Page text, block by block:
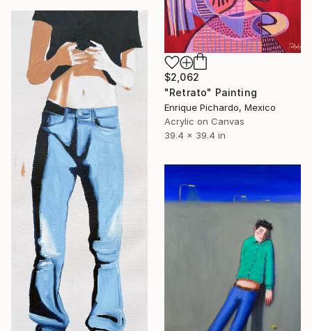
$2,062
"Retrato" Painting
Enrique Pichardo, Mexico
Acrylic on Canvas
39.4 x 39.4 in